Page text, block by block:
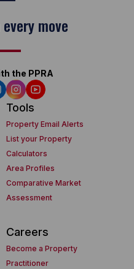
move
the PPRA
Tools
Property Email Alerts
List your Property
Calculators
Area Profiles
Comparative Market
Assessment
Careers
Become a Property
Practitioner